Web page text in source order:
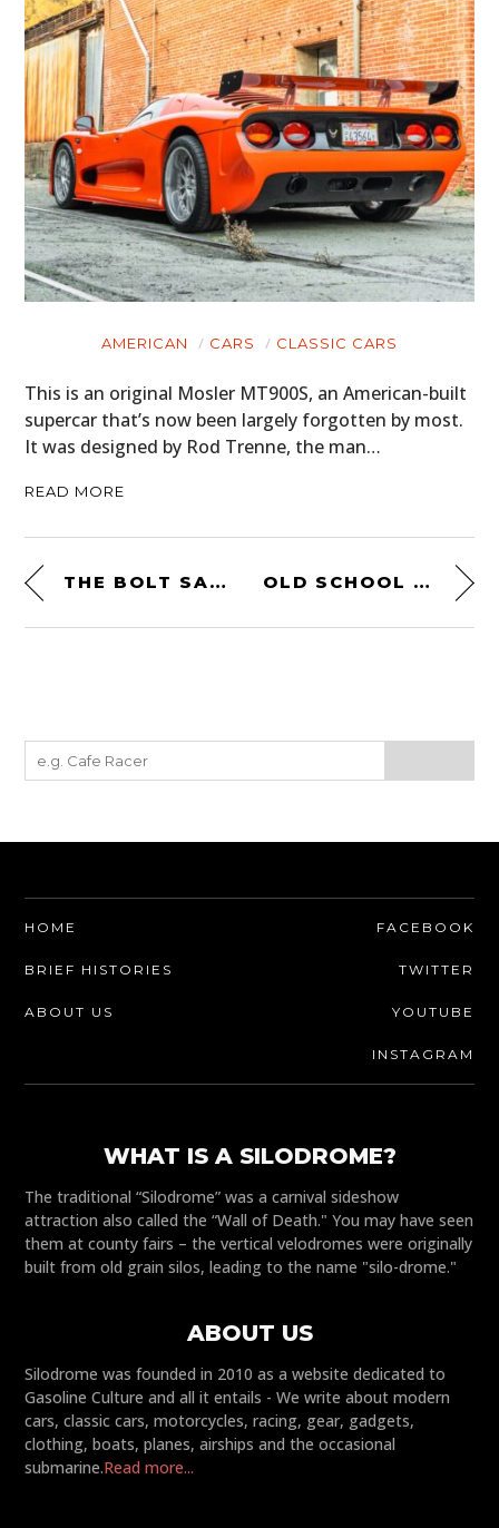
AMERICAN CARS CLASSIC CARS
This is an original Mosler MT900S, an American-built
supercar that’s now been largely forgotten by most.
It was designed by Rod Trenne, the man…
READ MORE
THE BOLT SAFE OLD SCHOOL MX GLOVES BY REIGN VMW
HOME
BRIEF HISTORIES
ABOUT US
FACEBOOK
TWITTER
YOUTUBE
INSTAGRAM
WHAT IS A SILODROME?
The traditional “Silodrome” was a carnival sideshow
attraction also called the “Wall of Death." You may have seen
them at county fairs – the vertical velodromes were originally
built from old grain silos, leading to the name "silo-drome."
ABOUT US
Silodrome was founded in 2010 as a website dedicated to
Gasoline Culture and all it entails - We write about modern
cars, classic cars, motorcycles, racing, gear, gadgets,
clothing, boats, planes, airships and the occasional
submarine.Read more...